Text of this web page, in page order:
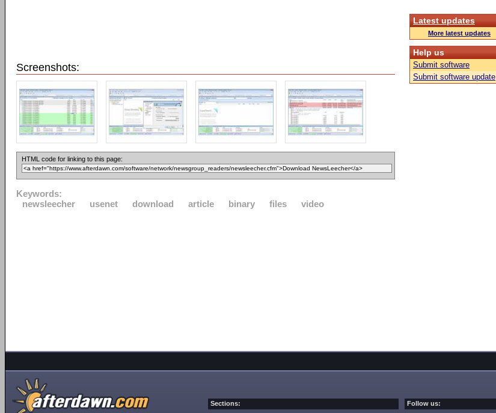
Screenshots:
HTML code for linking to this page:
Keywords:
newsleecher
usenet download article binary files video
Latest updates
More latest updates
Help us
Submit software
Submit software update
Sections: Follow us: